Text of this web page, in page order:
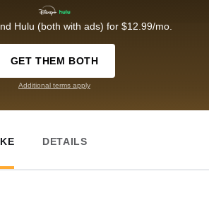
Hulu (both with ads) for $12.99/mo.
GET THEM BOTH
Additional terms apply
DETAILS